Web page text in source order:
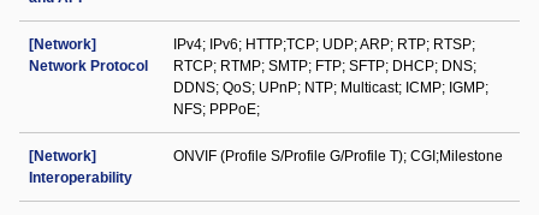
[Network]
Network Protocol
IPv4; IPv6; HTTP;TCP; UDP; ARP; RTP; RTSP;
RTCP; RTMP; SMTP; FTP; SFTP; DHCP; DNS;
DDNS; QoS; UPnP; NTP; Multicast; ICMP; IGMP;
NFS; PPPoE;
[Network]
Interoperability
ONVIF (Profile S/Profile G/Profile T); CGI;Milestone